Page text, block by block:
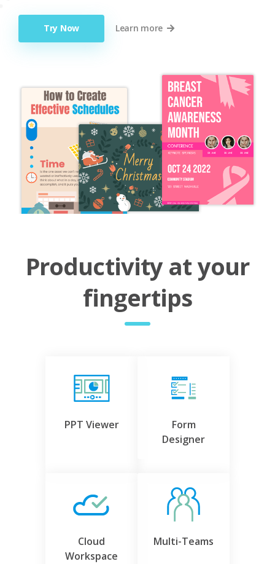
Try Now Learn more
Productivity at your
fingertips
PPT Viewer
Form
Designer
Cloud
Workspace
Multi-Teams